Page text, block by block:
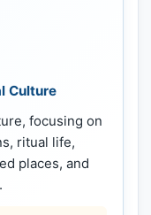
Culture
focusing on
ritual life,
places, and